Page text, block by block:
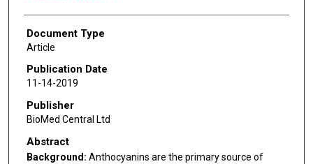
Document Type
Article
Publication Date
11-14-2019
Publisher
BioMed Central Ltd
Abstract
Background: Anthocyanins are the primary source of